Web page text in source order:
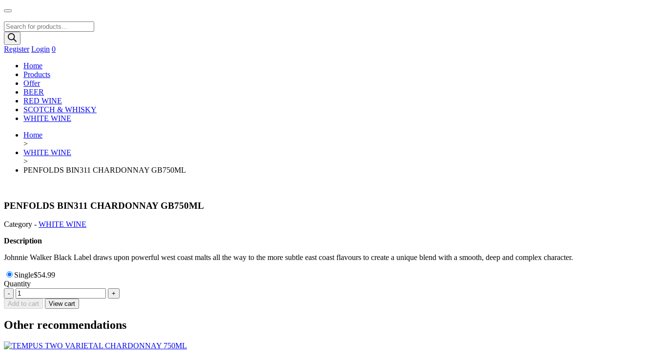
Products
search
Register Login 0
Home
Products
Offer
BEER
RED WINE
SCOTCH & WHISKY
WHITE WINE
Home
>
WHITE WINE
>
PENFOLDS BIN311 CHARDONNAY GB750ML
PENFOLDS BIN311 CHARDONNAY GB750ML
Category - WHITE WINE
Description
Johnnie Walker Black Label draws upon powerful west coast malts all the way to the more subtle east coast flavours to create a unique blend with a smooth, deep and complex character.
Single$54.99
Quantity
PENFOLDS
BIN311
CHARDONNAY
GB750ML
quantity
-
+
Add to cart
View cart
Other recommendations